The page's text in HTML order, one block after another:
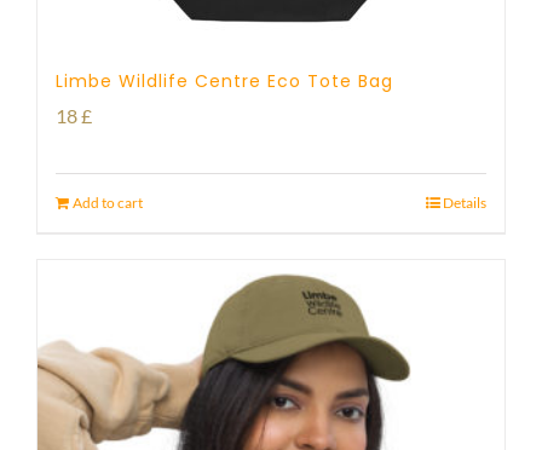
Limbe Wildlife Centre Eco Tote Bag
18£
Add to cart Details